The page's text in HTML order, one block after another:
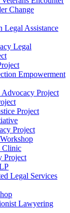
Change
Legal Assistance
Legal
Empowerment
Project
Project
Project
Clinic
Project
Legal Services
Lawyering